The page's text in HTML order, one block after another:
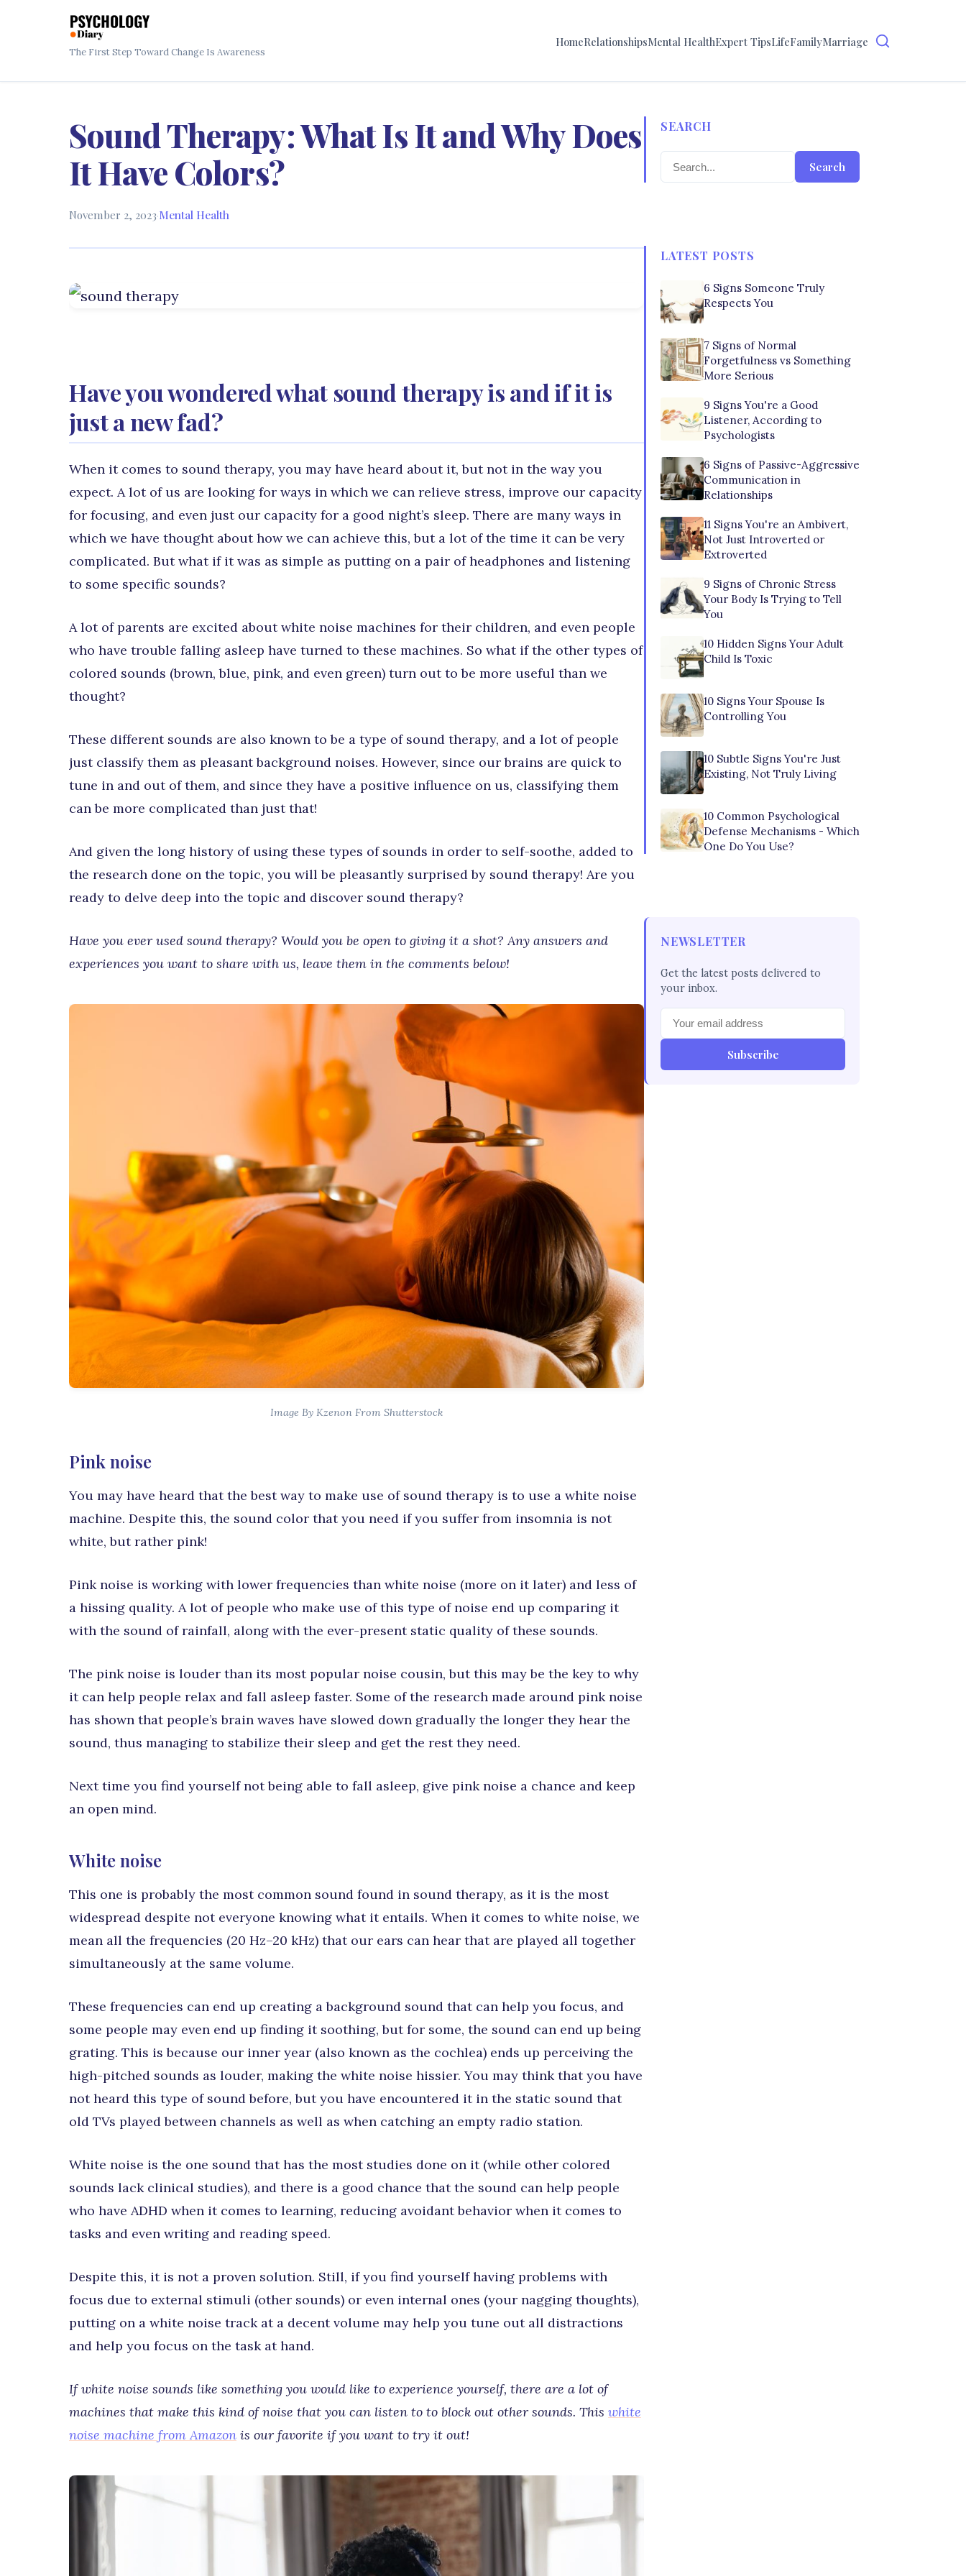
The First Step Toward Change Is Awareness
HomeRelationshipsMental HealthExpert TipsLifeFamilyMarriage
Sound Therapy: What Is It and Why Does
It Have Colors?
November 2, 2023·Mental Health
Have you wondered what sound therapy is and if it is
just a new fad?
When it comes to sound therapy, you may have heard about it, but not in the way you
expect. A lot of us are looking for ways in which we can relieve stress, improve our capacity
for focusing, and even just our capacity for a good night’s sleep. There are many ways in
which we have thought about how we can achieve this, but a lot of the time it can be very
complicated. But what if it was as simple as putting on a pair of headphones and listening
to some specific sounds?
A lot of parents are excited about white noise machines for their children, and even people
who have trouble falling asleep have turned to these machines. So what if the other types of
colored sounds (brown, blue, pink, and even green) turn out to be more useful than we
thought?
These different sounds are also known to be a type of sound therapy, and a lot of people
just classify them as pleasant background noises. However, since our brains are quick to
tune in and out of them, and since they have a positive influence on us, classifying them
can be more complicated than just that!
And given the long history of using these types of sounds in order to self-soothe, added to
the research done on the topic, you will be pleasantly surprised by sound therapy! Are you
ready to delve deep into the topic and discover sound therapy?
Have you ever used sound therapy? Would you be open to giving it a shot? Any answers and
experiences you want to share with us, leave them in the comments below!
Image By Kzenon From Shutterstock
Pink noise
You may have heard that the best way to make use of sound therapy is to use a white noise
machine. Despite this, the sound color that you need if you suffer from insomnia is not
white, but rather pink!
Pink noise is working with lower frequencies than white noise (more on it later) and less of
a hissing quality. A lot of people who make use of this type of noise end up comparing it
with the sound of rainfall, along with the ever-present static quality of these sounds.
The pink noise is louder than its most popular noise cousin, but this may be the key to why
it can help people relax and fall asleep faster. Some of the research made around pink noise
has shown that people’s brain waves have slowed down gradually the longer they hear the
sound, thus managing to stabilize their sleep and get the rest they need.
Next time you find yourself not being able to fall asleep, give pink noise a chance and keep
an open mind.
White noise
This one is probably the most common sound found in sound therapy, as it is the most
widespread despite not everyone knowing what it entails. When it comes to white noise, we
mean all the frequencies (20 Hz–20 kHz) that our ears can hear that are played all together
simultaneously at the same volume.
These frequencies can end up creating a background sound that can help you focus, and
some people may even end up finding it soothing, but for some, the sound can end up being
grating. This is because our inner year (also known as the cochlea) ends up perceiving the
high-pitched sounds as louder, making the white noise hissier. You may think that you have
not heard this type of sound before, but you have encountered it in the static sound that
old TVs played between channels as well as when catching an empty radio station.
White noise is the one sound that has the most studies done on it (while other colored
sounds lack clinical studies), and there is a good chance that the sound can help people
who have ADHD when it comes to learning, reducing avoidant behavior when it comes to
tasks and even writing and reading speed.
Despite this, it is not a proven solution. Still, if you find yourself having problems with
focus due to external stimuli (other sounds) or even internal ones (your nagging thoughts),
putting on a white noise track at a decent volume may help you tune out all distractions
and help you focus on the task at hand.
If white noise sounds like something you would like to experience yourself, there are a lot of
machines that make this kind of noise that you can listen to to block out other sounds. This white
noise machine from Amazon is our favorite if you want to try it out!
SEARCH
Search
LATEST POSTS
6 Signs Someone Truly
Respects You
7 Signs of Normal
Forgetfulness vs Something
More Serious
9 Signs You're a Good
Listener, According to
Psychologists
6 Signs of Passive-Aggressive
Communication in
Relationships
11 Signs You're an Ambivert,
Not Just Introverted or
Extroverted
9 Signs of Chronic Stress
Your Body Is Trying to Tell
You
10 Hidden Signs Your Adult
Child Is Toxic
10 Signs Your Spouse Is
Controlling You
10 Subtle Signs You're Just
Existing, Not Truly Living
10 Common Psychological
Defense Mechanisms - Which
One Do You Use?
NEWSLETTER
Get the latest posts delivered to
your inbox.
Subscribe